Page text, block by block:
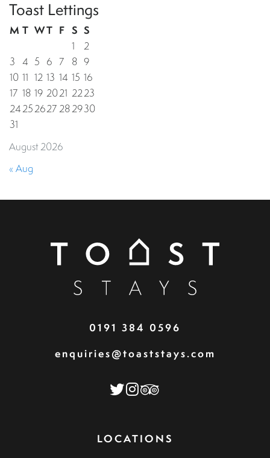
Toast Lettings
August 2026
M T WT F S S
1
2
3 4 5 6 7 8 9
10 11 12 13 14 15 16
17 18 19 2021 2223
24252627282930
31
« Aug
0191 384 0596
enquiries@toaststays.com
LOCATIONS